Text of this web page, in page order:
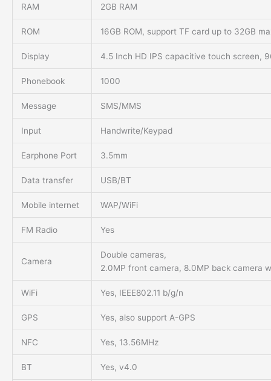
RAM 2GB RAM
ROM 16GB ROM, support TF card up to 32GB
Display 4.5 Inch HD IPS capacitive touch screen,
Phonebook 1000
Message SMS/MMS
Input Handwrite/Keypad
Earphone Port 3.5mm
Data transfer USB/BT
Mobile internet WAP/WiFi
FM Radio Yes
Camera
Double cameras,
2.0MP front camera, 8.0MP back camera
WiFi Yes, IEEE802.11 b/g/n
GPS Yes, also support A-GPS
NFC Yes, 13.56MHz
BT Yes, v4.0